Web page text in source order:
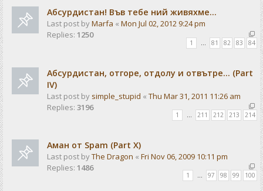
Абсурдистан! Във тебе ний живяхме...
Last post byMarfa « Mon Jul 02, 2012 9:24 pm
Replies: 1250
1 81 82 83 84
Абсурдистан, отгоре, отдолу и отвътре... (Part
IV)
Last post by simple_stupid « Thu Mar 31, 2011 11:26 am
Replies: 3196
1 … 211 212 213 214
Аман от Spam (Part X)
Last post byThe Dragon « Fri Nov 06, 2009 10:11 pm
Replies: 1486
1 … 97 98 99 100